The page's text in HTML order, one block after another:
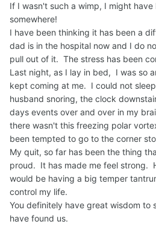
If I wasn't such a wimp, I might
somewhere!
I have been thinking it has been a
dad is in the hospital now and I do
pull out of it. The stress has been
Last night, as I lay in bed, I was so
kept coming at me. I could not
husband snoring, the clock
days events over and over in my
there wasn't this freezing polar
been tempted to go to the corner
My quit, so far has been the thing
proud. It has made me feel strong.
would be having a big temper
control my life.
You definitely have great wisdom to
have found us.